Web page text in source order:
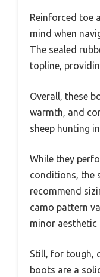
Reinforced toe
mind when
The sealed
topline,
Overall, these
warmth, and
sheep hunting
While they
conditions, the
recommend
camo pattern
minor aesthetic
Still, for tough,
boots are a